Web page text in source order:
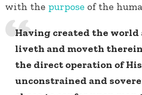
with the purpose of the
Having created the
liveth and moveth
the direct operation of His
unconstrained and